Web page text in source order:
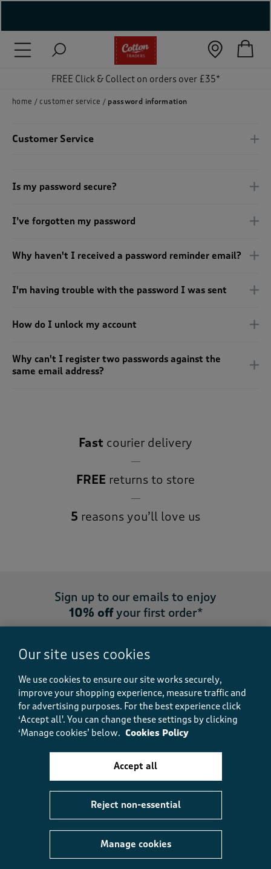
Unisex )
FREE Click & Collect on orders over £35*
home customer service password information
Customer Service
Is my password secure?
I’ve forgotten my password
Why haven't I received a password reminder email?
I'm having trouble with the password I was sent
How do I unlock my account
Why can't I register two passwords against the
same email address?
Fast courier delivery
FREE returns to store
5 reasons you’ll love us
Sign up to our emails to enjoy
10% offyour first order*
Sign up
Customer Service
About Us
Our site uses cookies
We use cookies to ensure our site works securely,
improve your shopping experience, measure traffic and
for advertising purposes. For the best experience click
‘Accept all'. You can change these settings by clicking
‘Manage cookies’ below. Cookies Policy
Manage cookies
Reject non-essential
Accept all